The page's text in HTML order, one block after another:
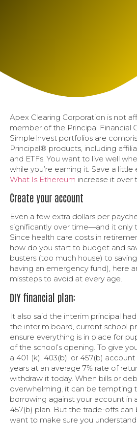
Apex Clearing Corporation is not
member of the Principal Financial
SimpleInvest portfolios are
Principal® products, including
and ETFs. You want to live well
while you’re earning it. Save a
What Is Ethereum increase it over
Create your account
Even a few extra dollars per
significantly over time—and it only
Since health care costs in
how do you start to budget and
busters (too much house) to
having an emergency fund), here
missteps to avoid at every age.
DIY financial plan:
It also said the interim principal
the interim board, current school
ensure everything is in place for
of the school’s opening. To give
a 401 (k), 403(b), or 457(b)
years at an average 7% rate of
withdraw it today. When bills or
overwhelming, it can be tempting
borrowing against your account in
457(b) plan. But the trade-offs
want to make sure you understand